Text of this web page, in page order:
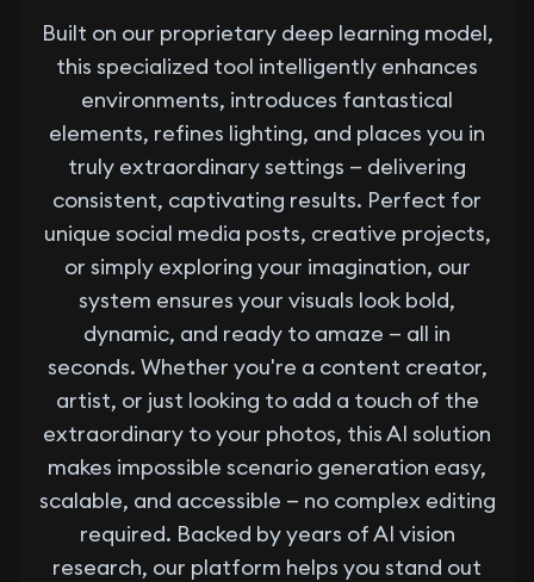
Built on our proprietary deep learning model,
this specialized tool intelligently enhances
environments, introduces fantastical
elements, refines lighting, and places you in
truly extraordinary settings — delivering
consistent, captivating results. Perfect for
unique social media posts, creative projects,
or simply exploring your imagination, our
system ensures your visuals look bold,
dynamic, and ready to amaze — all in
seconds. Whether you're a content creator,
artist, or just looking to add a touch of the
extraordinary to your photos, this AI solution
makes impossible scenario generation easy,
scalable, and accessible — no complex editing
required. Backed by years of AI vision
research, our platform helps you stand out